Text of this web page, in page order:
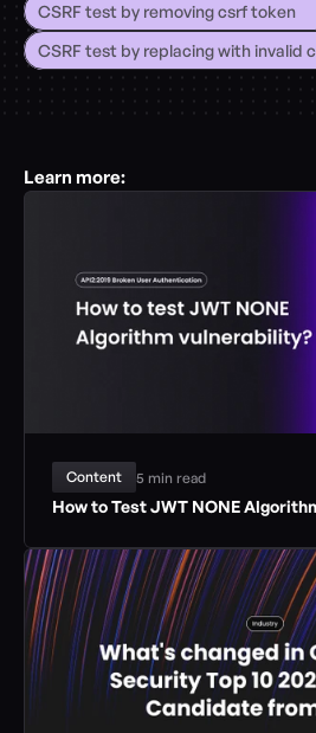
CSRF test by removing csrf token
CSRF test by replacing with invalid
Learn more:
Content 5 min read
How to Test JWT NONE